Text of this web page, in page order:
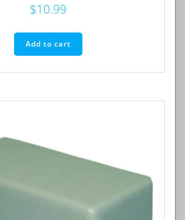
$10.99
Add to cart